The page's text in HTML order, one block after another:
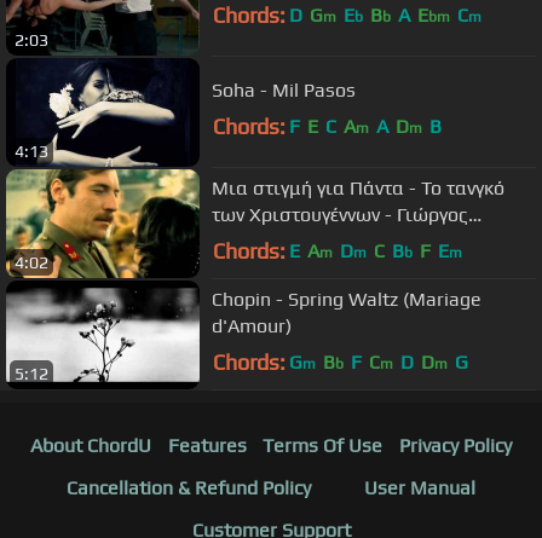
2:03
Chords: D Gm Eb Bb A Ebm Cm
4:13
Soha - Mil Pasos
Chords: F E C Am A Dm B
4:02
Μια στιγμή για Πάντα - Το τανγκό
των Χριστουγέννων - Γιώργος
Νταλάρας
Chords: E Am Dm C Bb F Em
5:12
Chopin - Spring Waltz (Mariage
d'Amour)
Chords: Gm Bb F Cm D Dm G
About ChordU Features Terms Of Use
Privacy Policy
Cancellation & Refund Policy
User Manual
Customer Support